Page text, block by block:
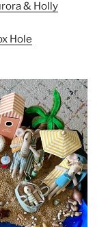
& Holly
Hole